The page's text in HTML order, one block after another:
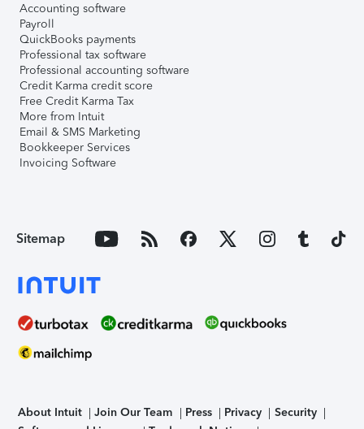
Accounting software
Payroll
QuickBooks payments
Professional tax software
Professional accounting software
Credit Karma credit score
Free Credit Karma Tax
More from Intuit
Email & SMS Marketing
Bookkeeper Services
Invoicing Software
Sitemap
About Intuit Join Our Team Press Privacy
Security